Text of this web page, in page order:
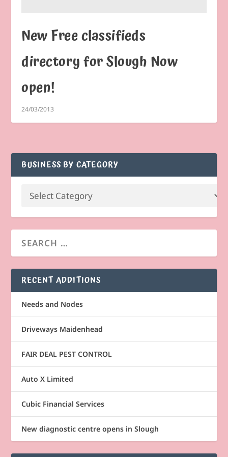
New Free classifieds
directory for Slough Now
open!
24/03/2013
BUSINESS BY CATEGORY
RECENT ADDITIONS
Needs and Nodes
Driveways Maidenhead
FAIR DEAL PEST CONTROL
Auto X Limited
Cubic Financial Services
New diagnostic centre opens in Slough